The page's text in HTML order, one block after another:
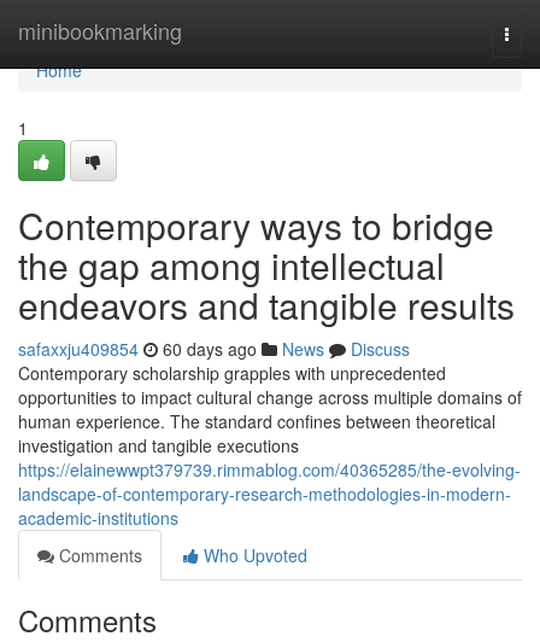
minibookmarking
Home
Home
1
Contemporary ways to bridge
the gap among intellectual
endeavors and tangible results
safaxxju409854 60 days ago News
Discuss
Contemporary scholarship grapples with unprecedented
opportunities to impact cultural change across multiple domains of
human experience. The standard confines between theoretical
investigation and tangible executions
https://elainewwpt379739.rimmablog.com/40365285/the-evolving-
landscape-of-contemporary-research-methodologies-in-modern-
academic-institutions
Comments
Who Upvoted
Comments